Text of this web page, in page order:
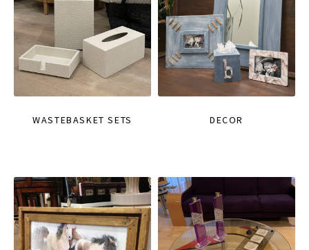
WASTEBASKET SETS DECOR